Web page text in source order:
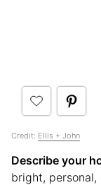
Credit: Ellis + John
Describe your
bright,